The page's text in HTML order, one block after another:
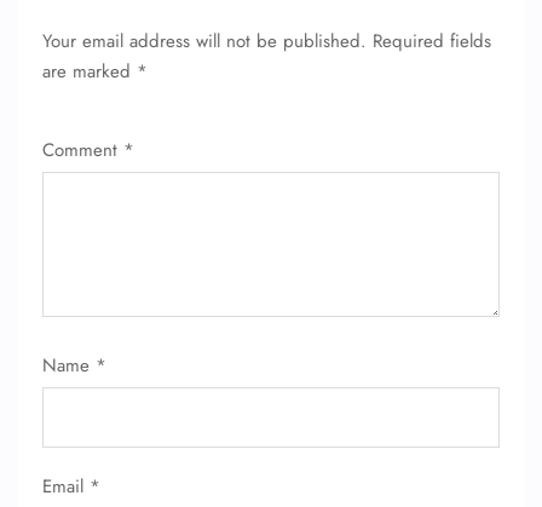
Your email address will not be published. Required fields
are marked *
Comment *
Name *
Email *